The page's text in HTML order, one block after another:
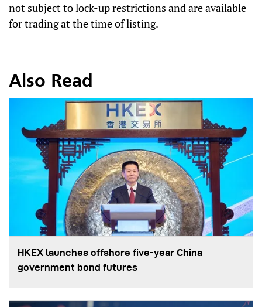
not subject to lock-up restrictions and are available
for trading at the time of listing.
Also Read
HKEX launches offshore five-year China
government bond futures